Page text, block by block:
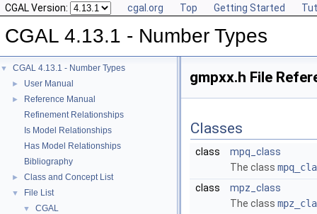
CGAL Version: cgal.org Top Getting Started
CGAL 4.13.1 - Number Types
▼ CGAL 4.13.1 - Number Types
► User Manual
►
Reference Manual
Refinement Relationships
Is Model Relationships
Has Model Relationships
Bibliography
► Class and Concept List
▼ File List
▼
CGAL
gmpxx.h File
Classes
class
mpq_class
The class
class
mpz_class
The class